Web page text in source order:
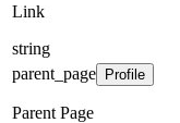
Link
string
parent_page
Profile
Parent Page